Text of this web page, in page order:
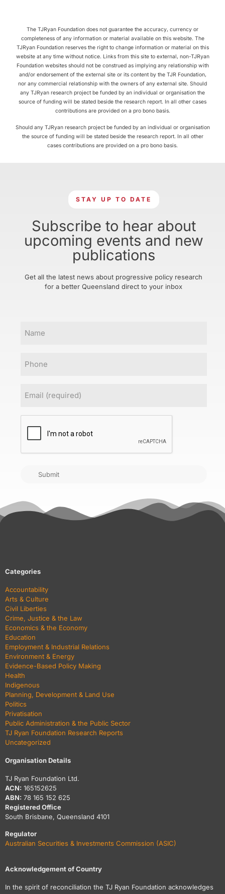
The TJRyan Foundation does not guarantee the accuracy, currency or
completeness of any information or material available on this website. The
TJRyan Foundation reserves the right to change information or material on this
website at any time without notice. Links from this site to external, non-TJRyan
Foundation websites should not be construed as implying any relationship with
and/or endorsement of the external site or its content by the TJR Foundation,
nor any commercial relationship with the owners of any external site. Should
any TJRyan research project be funded by an individual or organisation the
source of funding will be stated beside the research report. In all other cases
contributions are provided on a pro bono basis.
Should any TJRyan research project be funded by an individual or organisation
the source of funding will be stated beside the research report. In all other
cases contributions are provided on a pro bono basis.
STAY UP TO DATE
Subscribe to hear about
upcoming events and new
publications
Get all the latest news about progressive policy research
for a better Queensland direct to your inbox
CAPTCHA
Submit
Categories
Accountability
Arts & Culture
Civil Liberties
Crime, Justice & the Law
Economics & the Economy
Education
Employment & Industrial Relations
Environment & Energy
Evidence-Based Policy Making
Health
Indigenous
Planning, Development & Land Use
Politics
Privatisation
Public Administration & the Public Sector
TJ Ryan Foundation Research Reports
Uncategorized
Organisation Details
TJ Ryan Foundation Ltd.
ACN: 165152625
ABN: 78 165 152 625
Registered Office
South Brisbane, Queensland 4101
Regulator
Australian Securities & Investments Commission (ASIC)
Acknowledgement of Country
In the spirit of reconciliation the TJ Ryan Foundation acknowledges